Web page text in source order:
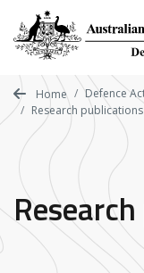
main
content
Home Defence
Research publications